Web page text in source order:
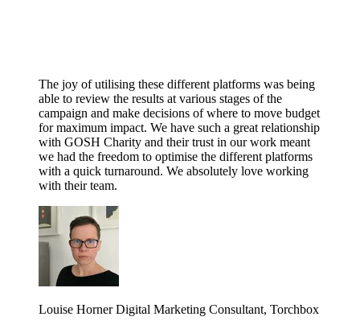
The joy of utilising these different platforms was being
able to review the results at various stages of the
campaign and make decisions of where to move budget
for maximum impact. We have such a great relationship
with GOSH Charity and their trust in our work meant
we had the freedom to optimise the different platforms
with a quick turnaround. We absolutely love working
with their team.
Louise Horner Digital Marketing Consultant, Torchbox